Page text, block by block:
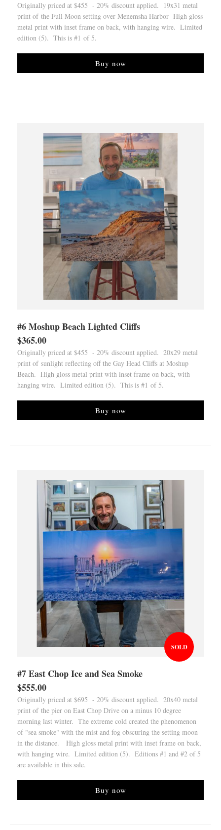
Originally priced at $455 - 20% discount applied. 19x31 metal
print of the Full Moon setting over Menemsha Harbor High gloss
metal print with inset frame on back, with hanging wire. Limited
edition (5). This is #1 of 5.
Buy now
#6 Moshup Beach Lighted Cliffs
$365.00
Originally priced at $455 - 20% discount applied. 20x29 metal
print of sunlight reflecting off the Gay Head Cliffs at Moshup
Beach. High gloss metal print with inset frame on back, with
hanging wire. Limited edition (5). This is #1 of 5.
Buy now
SOLD
#7 East Chop Ice and Sea Smoke
$555.00
Originally priced at $695 - 20% discount applied. 20x40 metal
print of the pier on East Chop Drive on a minus 10 degree
morning last winter. The extreme cold created the phenomenon
of "sea smoke" with the mist and fog obscuring the setting moon
in the distance. High gloss metal print with inset frame on back,
with hanging wire. Limited edition (5). Editions #1 and #2 of 5
are available in this sale.
Buy now